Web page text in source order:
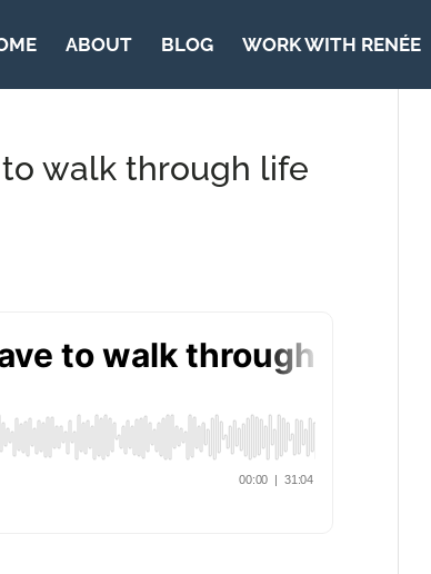
ABOUT BLOG WORK WITH RENÉE
to walk through life